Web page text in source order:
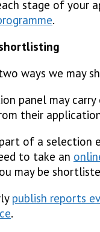
stage of your
.
ways we may
panel may carry
their
of a selection
to take an
may be
publish reports
.